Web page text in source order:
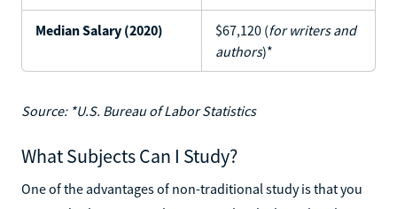
Median Salary (2020) $67,120 (for writers and
authors)*
Source: *U.S. Bureau of Labor Statistics
What Subjects Can I Study?
One of the advantages of non-traditional study is that you